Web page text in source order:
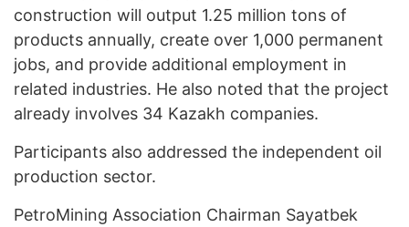
construction will output 1.25 million tons of
products annually, create over 1,000 permanent
jobs, and provide additional employment in
related industries. He also noted that the project
already involves 34 Kazakh companies.
Participants also addressed the independent oil
production sector.
PetroMining Association Chairman Sayatbek